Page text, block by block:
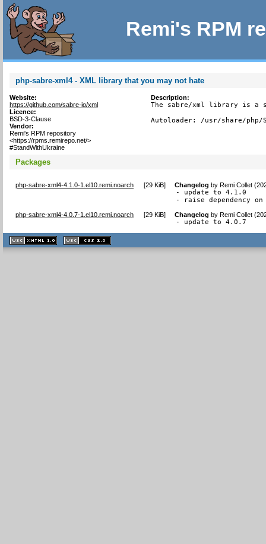
Remi's RPM
php-sabre-xml4 - XML library that you may not hate
Website:
https://github.com/sabre-io/xml
Licence:
BSD-3-Clause
Vendor:
Remi's RPM repository
<https://rpms.remirepo.net/>
#StandWithUkraine
Description:
The sabre/xml library is a
Autoloader: /usr/share/php/
Packages
php-sabre-xml4-4.1.0-1.el10.remi.noarch [29 KiB] Changelog byRemi Collet
- update to 4.1.0
- raise dependency on
php-sabre-xml4-4.0.7-1.el10.remi.noarch [29 KiB] Changelog byRemi Collet
- update to 4.0.7
XHTML
1.1 valide
2.0 valide